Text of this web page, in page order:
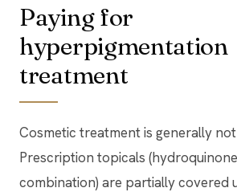
Paying for
hyperpigmentation
treatment
Cosmetic treatment is generally not
Prescription topicals
combination) are partially covered